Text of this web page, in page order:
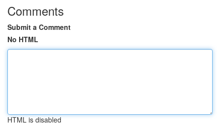
Comments
Submit a Comment
No HTML
HTML is disabled